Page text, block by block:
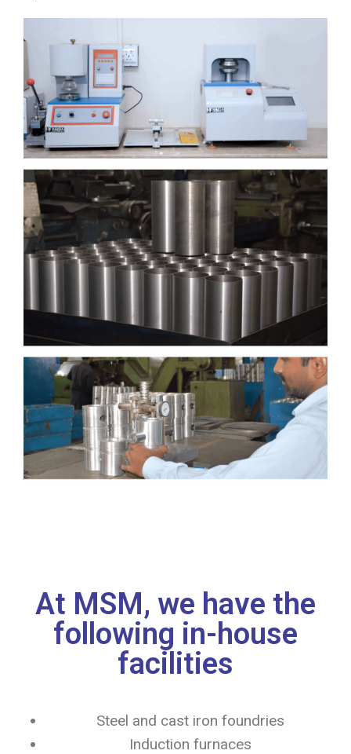
At MSM, we have the
following in-house
facilities
Steel and cast iron foundries
Induction furnaces